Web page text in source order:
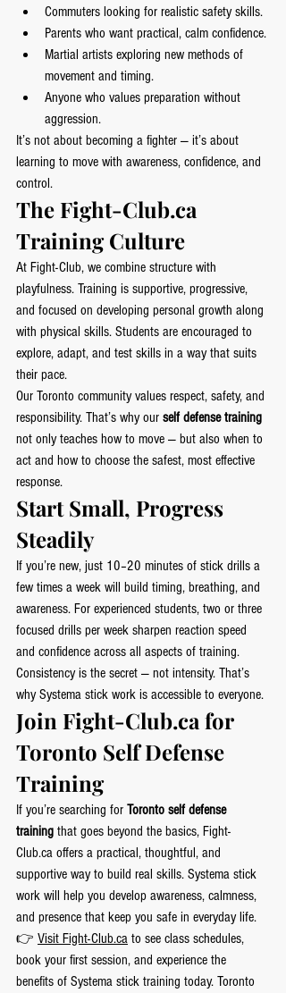
Commuters looking for realistic safety skills.
Parents who want practical, calm confidence.
Martial artists exploring new methods of
movement and timing.
Anyone who values preparation without
aggression.
It’s not about becoming a fighter — it’s about
learning to move with awareness, confidence, and
control.
The Fight-Club.ca
Training Culture
At Fight-Club, we combine structure with
playfulness. Training is supportive, progressive,
and focused on developing personal growth along
with physical skills. Students are encouraged to
explore, adapt, and test skills in a way that suits
their pace.
Our Toronto community values respect, safety, and
responsibility. That’s why our self defense training
not only teaches how to move — but also when to
act and how to choose the safest, most effective
response.
Start Small, Progress
Steadily
If you’re new, just 10–20 minutes of stick drills a
few times a week will build timing, breathing, and
awareness. For experienced students, two or three
focused drills per week sharpen reaction speed
and confidence across all aspects of training.
Consistency is the secret — not intensity. That’s
why Systema stick work is accessible to everyone.
Join Fight-Club.ca for
Toronto Self Defense
Training
If you’re searching for Toronto self defense
training that goes beyond the basics, Fight-
Club.ca offers a practical, thoughtful, and
supportive way to build real skills. Systema stick
work will help you develop awareness, calmness,
and presence that keep you safe in everyday life.
👉 Visit Fight-Club.ca to see class schedules,
book your first session, and experience the
benefits of Systema stick training today. Toronto